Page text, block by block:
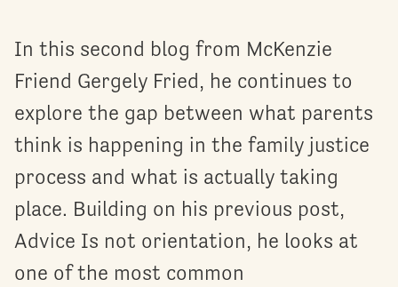
In this second blog from McKenzie
Friend Gergely Fried, he continues to
explore the gap between what parents
think is happening in the family justice
process and what is actually taking
place. Building on his previous post,
Advice Is not orientation, he looks at
one of the most common